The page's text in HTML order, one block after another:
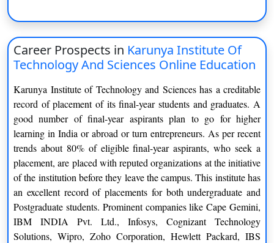
Marketing for Business
Quantitative Techniques for
Organizational Behaviour and
Management Information
Business Communication Financial Management
Managerial Economics Human Resource Management
Semester 3 Semester 4
Legal Aspects of Business
Innovation and
Entrepreneurship
Corporate Strategy
Ethics and Corporate Social
Responsibility
Career Prospects in Karunya Institute Of
Technology And Sciences Online Education
Karunya Institute of Technology and Sciences has a creditable
record of placement of its final-year students and graduates. A
good number of final-year aspirants plan to go for higher
learning in India or abroad or turn entrepreneurs. As per recent
trends about 80% of eligible final-year aspirants, who seek a
placement, are placed with reputed organizations at the initiative
of the institution before they leave the campus. This institute has
an excellent record of placements for both undergraduate and
Postgraduate students. Prominent companies like Cape Gemini,
IBM INDIA Pvt. Ltd., Infosys, Cognizant Technology
Solutions, Wipro, Zoho Corporation, Hewlett Packard, IBS